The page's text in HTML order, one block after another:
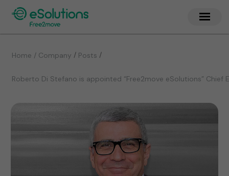
Home / Company / Posts /
Roberto Di Stefano is appointed “Free2move eSolutions” Chief